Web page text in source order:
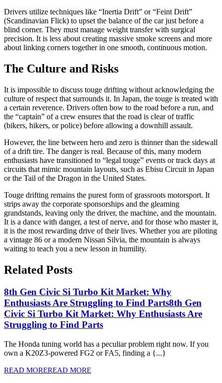
Drivers utilize techniques like “Inertia Drift” or “Feint Drift”
(Scandinavian Flick) to upset the balance of the car just before a
blind corner. They must manage weight transfer with surgical
precision. It is less about creating massive smoke screens and more
about linking corners together in one smooth, continuous motion.
The Culture and Risks
It is impossible to discuss touge drifting without acknowledging the
culture of respect that surrounds it. In Japan, the touge is treated with
a certain reverence. Drivers often bow to the road before a run, and
the “captain” of a crew ensures that the road is clear of traffic
(bikers, hikers, or police) before allowing a downhill assault.
However, the line between hero and zero is thinner than the sidewall
of a drift tire. The danger is real. Because of this, many modern
enthusiasts have transitioned to “legal touge” events or track days at
circuits that mimic mountain layouts, such as Ebisu Circuit in Japan
or the Tail of the Dragon in the United States.
Touge drifting remains the purest form of grassroots motorsport. It
strips away the corporate sponsorships and the gleaming
grandstands, leaving only the driver, the machine, and the mountain.
It is a dance with danger, a test of nerve, and for those who master it,
it is the most rewarding drive of their lives. Whether you are piloting
a vintage 86 or a modern Nissan Silvia, the mountain is always
waiting to teach you a new lesson in humility.
Related Posts
8th Gen Civic Si Turbo Kit Market: Why
Enthusiasts Are Struggling to Find Parts8th Gen
Civic Si Turbo Kit Market: Why Enthusiasts Are
Struggling to Find Parts
The Honda tuning world has a peculiar problem right now. If you
own a K20Z3-powered FG2 or FA5, finding a {...}
READ MOREREAD MORE